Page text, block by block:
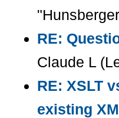
RE:
Claude L
RE: XSLT
existing